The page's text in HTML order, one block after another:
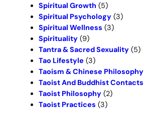
Spiritual Growth (5)
Spiritual Psychology (3)
Spiritual Wellness (3)
Spirituality (9)
Tantra & Sacred Sexuality (5)
Tao Lifestyle (3)
Taoism & Chinese Philosophy
Taoist And Buddhist Contacts
Taoist Philosophy (2)
Taoist Practices (3)